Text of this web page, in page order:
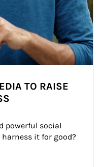
TO RAISE
powerful social
harness it for good?